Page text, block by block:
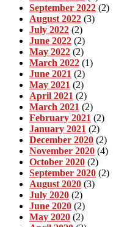
September 2022 (2)
August 2022 (3)
July 2022 (2)
June 2022 (2)
May 2022 (2)
March 2022 (1)
June 2021 (2)
May 2021 (2)
April 2021 (2)
March 2021 (2)
February 2021 (2)
January 2021 (2)
December 2020 (2)
November 2020 (4)
October 2020 (2)
September 2020 (2)
August 2020 (3)
July 2020 (2)
June 2020 (2)
May 2020 (2)